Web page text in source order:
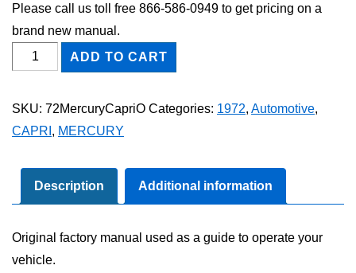
Please call us toll free 866-586-0949 to get pricing on a
brand new manual.
1972
Mercury
Manual
ADD TO CART
SKU: 72MercuryCapriO Categories: 1972, Automotive,
CAPRI , MERCURY
Description Additional information
Original factory manual used as a guide to operate your
vehicle.